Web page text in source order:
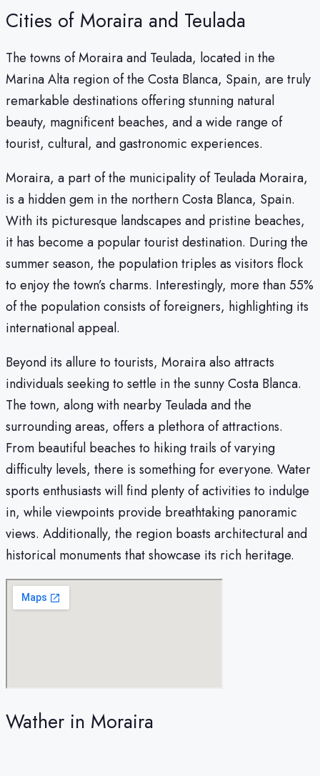
Cities of Moraira and Teulada
The towns of Moraira and Teulada, located in the
Marina Alta region of the Costa Blanca, Spain, are truly
remarkable destinations offering stunning natural
beauty, magnificent beaches, and a wide range of
tourist, cultural, and gastronomic experiences.
Moraira, a part of the municipality of Teulada Moraira,
is a hidden gem in the northern Costa Blanca, Spain.
With its picturesque landscapes and pristine beaches,
it has become a popular tourist destination. During the
summer season, the population triples as visitors flock
to enjoy the town’s charms. Interestingly, more than 55%
of the population consists of foreigners, highlighting its
international appeal.
Beyond its allure to tourists, Moraira also attracts
individuals seeking to settle in the sunny Costa Blanca.
The town, along with nearby Teulada and the
surrounding areas, offers a plethora of attractions.
From beautiful beaches to hiking trails of varying
difficulty levels, there is something for everyone. Water
sports enthusiasts will find plenty of activities to indulge
in, while viewpoints provide breathtaking panoramic
views. Additionally, the region boasts architectural and
historical monuments that showcase its rich heritage.
Wather in Moraira